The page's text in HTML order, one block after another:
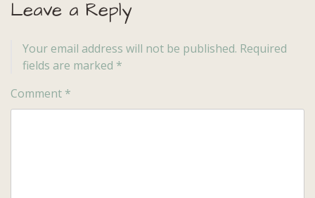
Leave a Reply
Your email address will not be published. Required
fields are marked *
Comment *